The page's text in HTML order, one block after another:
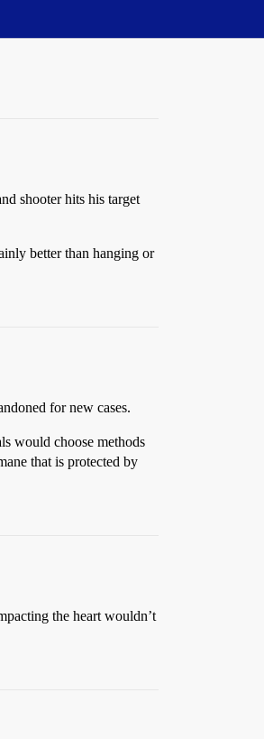
shooter hits his target
better than hanging or
for new cases.
would choose methods
that is protected by
the heart wouldn’t